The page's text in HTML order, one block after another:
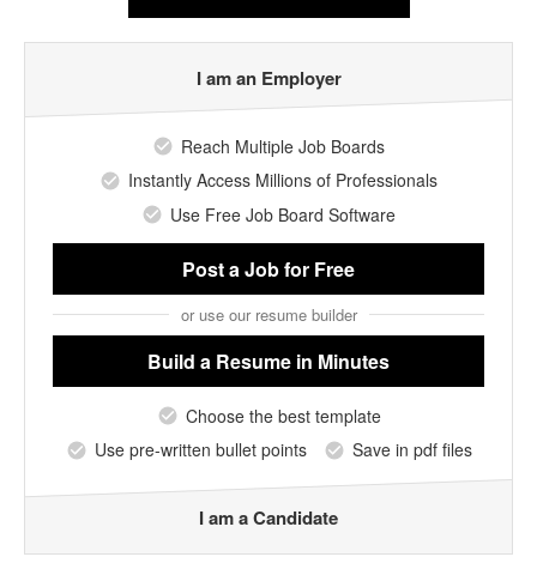
I am an Employer
Reach Multiple Job Boards
Instantly Access Millions of Professionals
Use Free Job Board Software
Post a Jobfor Free
or use our resume builder
Build a Resume in Minutes
Choose the best template
Use pre-written bullet points
Save in pdf files
I am a Candidate